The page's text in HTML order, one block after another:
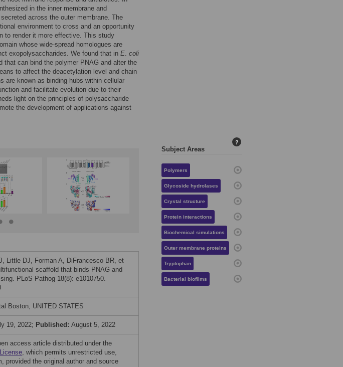
in the inner membrane and
across the outer membrane. The
environment to cross and an opportunity
to render it more effective. This study
whose wide-spread homologues are
exopolysaccharides. We found that in E. coli
can bind the polymer PNAG and alter the
to affect the deacetylation level and chain
are known as binding hubs within cellular
and facilitate evolution due to their
light on the principles of polysaccharide
the development of applications against
Little DJ, Forman A, DiFrancesco BR, et
scaffold that binds PNAG and
PLoS Pathog 18(8): e1010750.
Boston, UNITED STATES
19, 2022; Published: August 5, 2022
access article distributed under the
, which permits unrestricted use,
provided the original author and source
Subject Areas
?
Polymers
Glycoside hydrolases
Crystal structure
Protein interactions
Biochemical simulations
Outer membrane proteins
Tryptophan
Bacterial biofilms